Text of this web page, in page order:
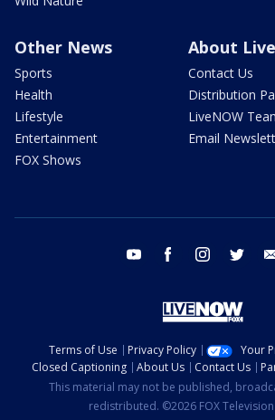
Other News
Sports
Health
Lifestyle
Entertainment
FOX Shows
About
Contact Us
Distribution
LiveNOW
Email
youtube facebook instagram twitter
Terms of Use Privacy Policy
Your
Closed Captioning
About Us Contact Us
This material may not be published,
redistributed. ©2026 FOX